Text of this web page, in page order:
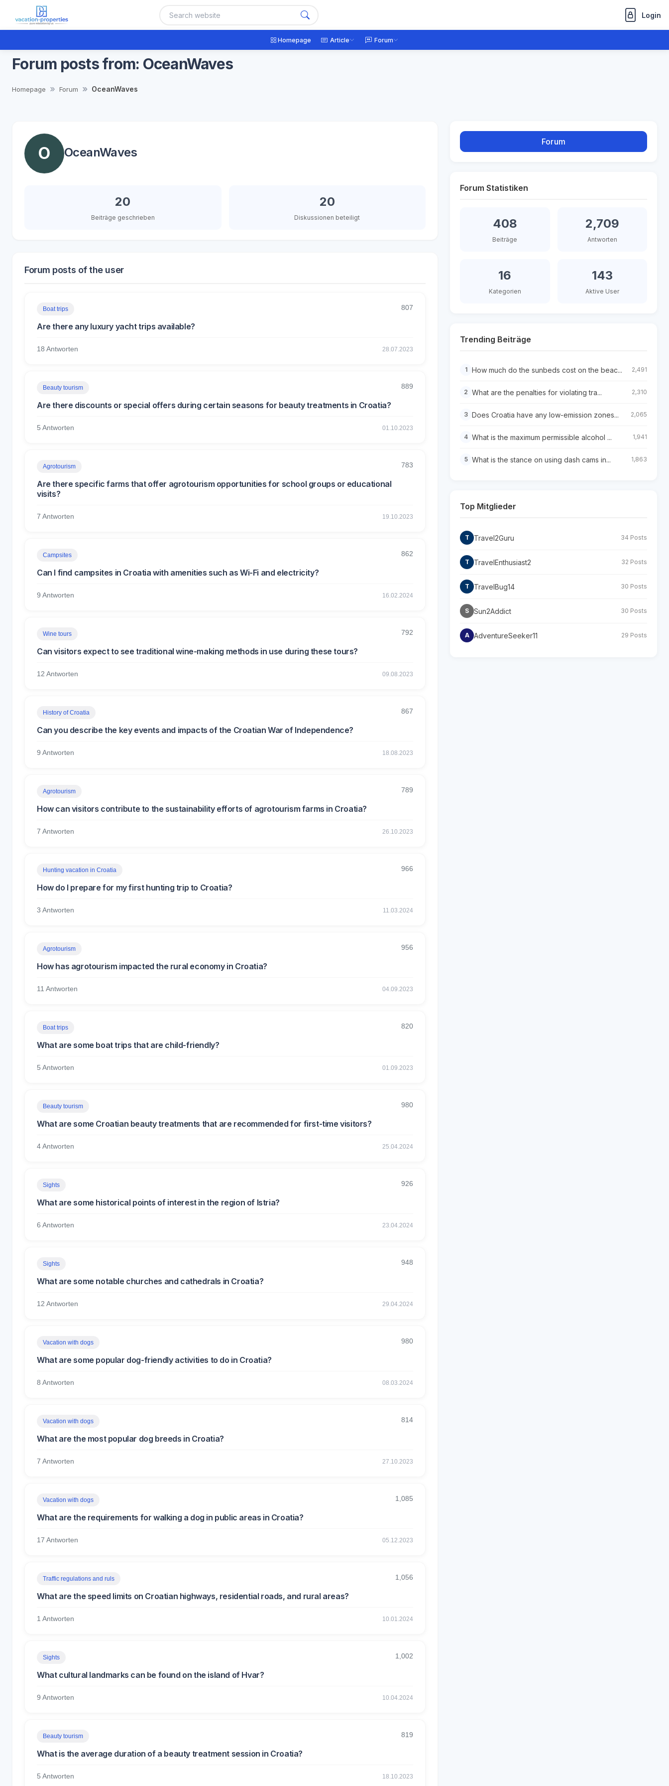
Login
Homepage Article Forum
Forum posts from: OceanWaves
Homepage Forum OceanWaves
O OceanWaves
20
Beiträge geschrieben
20
Diskussionen beteiligt
Forum posts of the user
Boat trips 807
Are there any luxury yacht trips available?
18 Antworten 28.07.2023
Beauty tourism 889
Are there discounts or special offers during certain seasons for beauty treatments in Croatia?
5 Antworten 01.10.2023
Agrotourism 783
Are there specific farms that offer agrotourism opportunities for school groups or educational
visits?
7 Antworten 19.10.2023
Campsites 862
Can I find campsites in Croatia with amenities such as Wi-Fi and electricity?
9 Antworten 16.02.2024
Wine tours 792
Can visitors expect to see traditional wine-making methods in use during these tours?
12 Antworten 09.08.2023
History of Croatia 867
Can you describe the key events and impacts of the Croatian War of Independence?
9 Antworten 18.08.2023
Agrotourism 789
How can visitors contribute to the sustainability efforts of agrotourism farms in Croatia?
7 Antworten 26.10.2023
Hunting vacation in Croatia 966
How do I prepare for my first hunting trip to Croatia?
3 Antworten 11.03.2024
Agrotourism 956
How has agrotourism impacted the rural economy in Croatia?
11 Antworten 04.09.2023
Boat trips 820
What are some boat trips that are child-friendly?
5 Antworten 01.09.2023
Beauty tourism 980
What are some Croatian beauty treatments that are recommended for first-time visitors?
4 Antworten 25.04.2024
Sights 926
What are some historical points of interest in the region of Istria?
6 Antworten 23.04.2024
Sights 948
What are some notable churches and cathedrals in Croatia?
12 Antworten 29.04.2024
Vacation with dogs 980
What are some popular dog-friendly activities to do in Croatia?
8 Antworten 08.03.2024
Vacation with dogs 814
What are the most popular dog breeds in Croatia?
7 Antworten 27.10.2023
Vacation with dogs 1,085
What are the requirements for walking a dog in public areas in Croatia?
17 Antworten 05.12.2023
Traffic regulations and ruls 1,056
What are the speed limits on Croatian highways, residential roads, and rural areas?
1 Antworten 10.01.2024
Sights 1,002
What cultural landmarks can be found on the island of Hvar?
9 Antworten 10.04.2024
Beauty tourism 819
What is the average duration of a beauty treatment session in Croatia?
5 Antworten 18.10.2023
Forum
Forum Statistiken
408
Beiträge
2,709
Antworten
16
Kategorien
143
Aktive User
Trending Beiträge
1 How much do the sunbeds cost on the beac... 2,491
2 What are the penalties for violating tra... 2,310
3 Does Croatia have any low-emission zones... 2,065
4 What is the maximum permissible alcohol ... 1,941
5 What is the stance on using dash cams in... 1,863
Top Mitglieder
T Travel2Guru 34 Posts
T TravelEnthusiast2 32 Posts
T TravelBug14 30 Posts
S Sun2Addict 30 Posts
A AdventureSeeker11 29 Posts